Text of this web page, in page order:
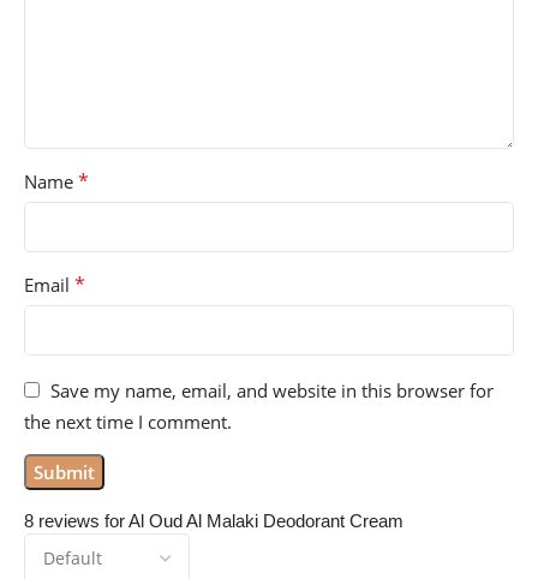
8 reviews forAl Oud Al Malaki Deodorant Cream
Name *
Email *
Save my name, email, and website in this browser for
the next time I comment.